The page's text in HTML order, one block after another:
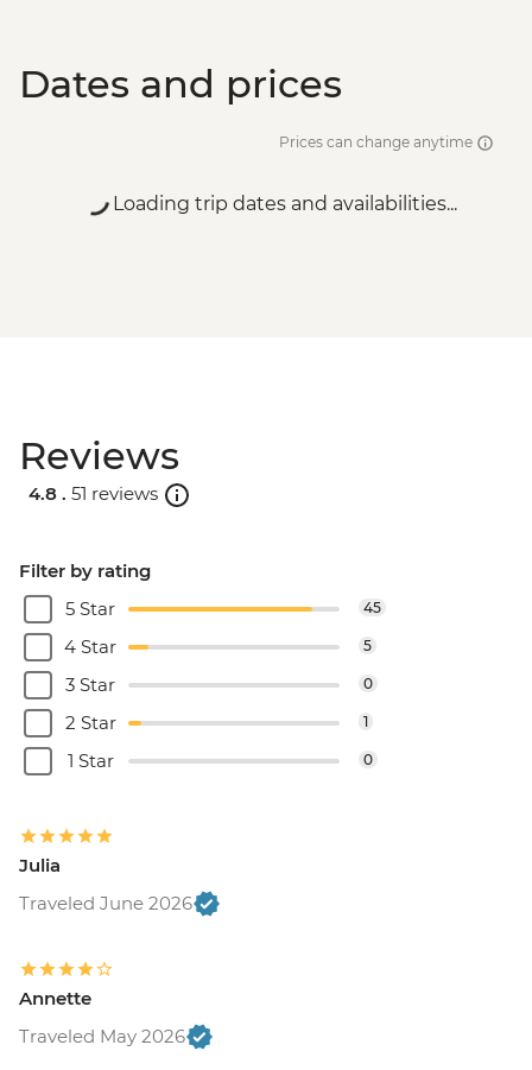
Dates and prices
Prices can change anytime
Loading trip dates and availabilities...
Reviews
4.8 . 51 reviews
Filter by rating
5 Star
45
4 Star 5
3 Star 0
2 Star 1
1 Star 0
Julia
Traveled June 2026
Annette
Traveled May 2026